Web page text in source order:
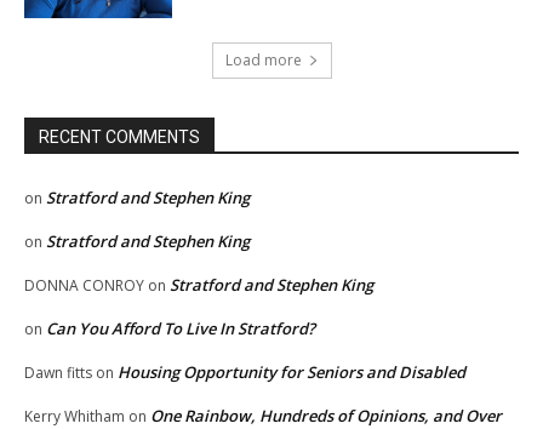
Load more
RECENT COMMENTS
on Stratford and Stephen King
on Stratford and Stephen King
DONNA CONROY on Stratford and Stephen King
on Can You Afford To Live In Stratford?
Dawn fitts on Housing Opportunity for Seniors and Disabled
Kerry Whitham on One Rainbow, Hundreds of Opinions, and Over